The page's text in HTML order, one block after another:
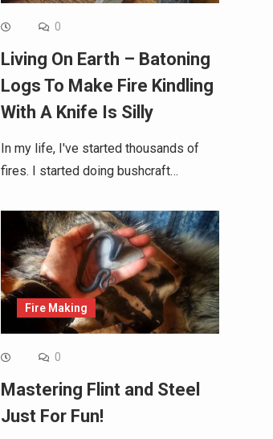
0
Living On Earth – Batoning
Logs To Make Fire Kindling
With A Knife Is Silly
In my life, I've started thousands of
fires. I started doing bushcraft…
Fire Making
0
Mastering Flint and Steel
Just For Fun!